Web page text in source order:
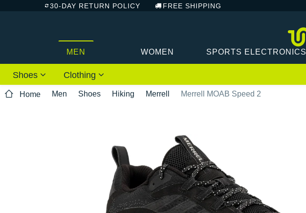
30-DAY RETURN POLICY FREE SHIPPING
MEN WOMEN SPORTS ELECTRONICS
Shoes Clothing
Home Men Shoes Hiking Merrell Merrell MOAB Speed 2